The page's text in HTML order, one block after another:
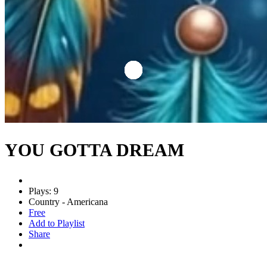
YOU GOTTA DREAM
Plays: 9
Country - Americana
Free
Add to Playlist
Share